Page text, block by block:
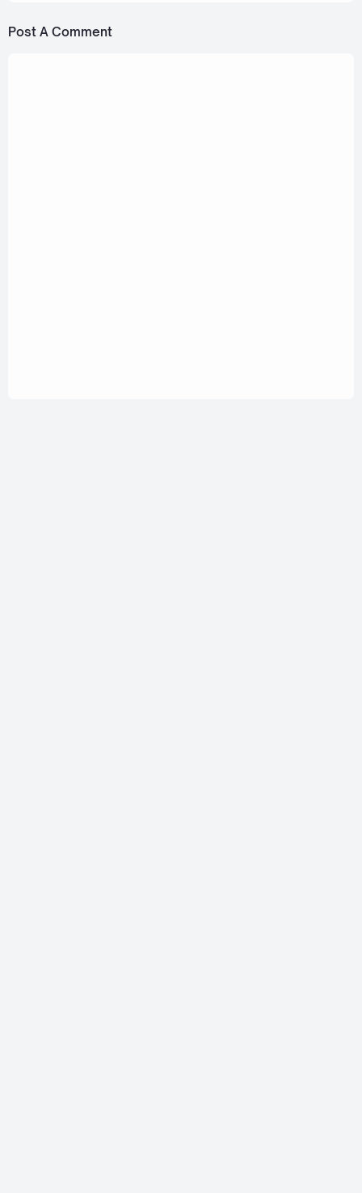
Post A Comment